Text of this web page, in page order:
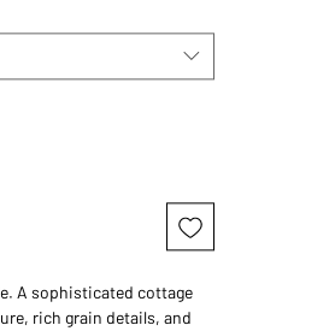
A sophisticated cottage
rich grain details, and